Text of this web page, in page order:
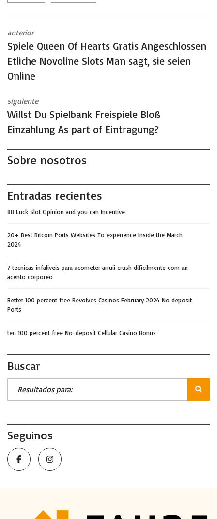
anterior
Spiele Queen Of Hearts Gratis Angeschlossen
Etliche Novoline Slots Man sagt, sie seien
Online
siguiente
Willst Du Spielbank Freispiele Bloß
Einzahlung As part of Eintragung?
Sobre nosotros
Entradas recientes
88 Luck Slot Opinion and you can Incentive
20+ Best Bitcoin Ports Websites To experience Inside the March
2024
7 tecnicas infaliveis para acometer arruii crush dificilmente com an
acento corporeo
Better 100 percent free Revolves Casinos February 2024 No deposit
Ports
ten 100 percent free No-deposit Cellular Casino Bonus
Buscar
Seguinos